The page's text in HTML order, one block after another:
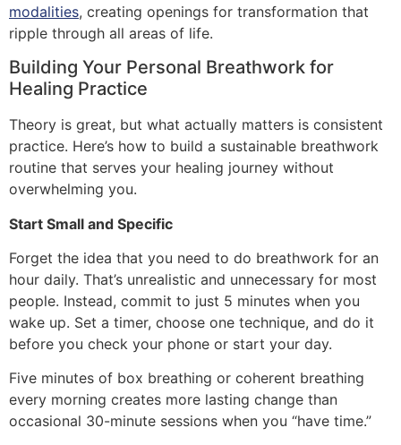
modalities, creating openings for transformation that
ripple through all areas of life.
Building Your Personal Breathwork for
Healing Practice
Theory is great, but what actually matters is consistent
practice. Here’s how to build a sustainable breathwork
routine that serves your healing journey without
overwhelming you.
Start Small and Specific
Forget the idea that you need to do breathwork for an
hour daily. That’s unrealistic and unnecessary for most
people. Instead, commit to just 5 minutes when you
wake up. Set a timer, choose one technique, and do it
before you check your phone or start your day.
Five minutes of box breathing or coherent breathing
every morning creates more lasting change than
occasional 30-minute sessions when you “have time.”